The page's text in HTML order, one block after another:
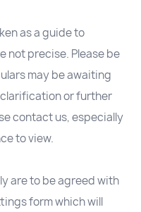
as a guide to
not precise. Please be
may be awaiting
or further
contact us, especially
to view.
are to be agreed with
form which will